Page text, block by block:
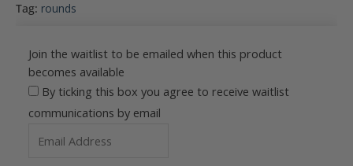
Tag: rounds
Join the waitlist to be emailed when this product
becomes available
By ticking this box you agree to receive waitlist
communications by email